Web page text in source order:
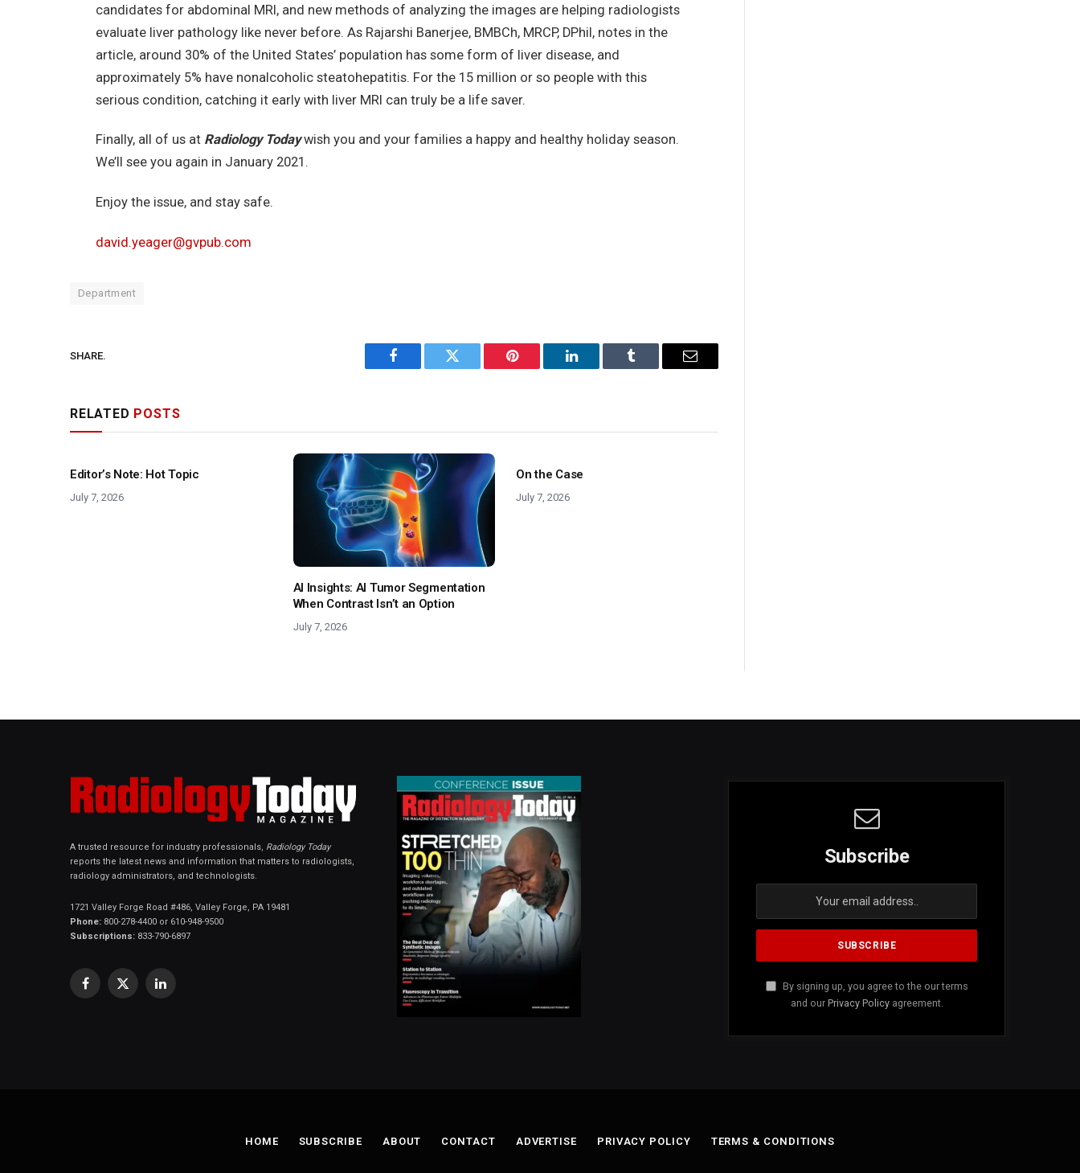
candidates for abdominal MRI, and new methods of analyzing the images are helping radiologists
evaluate liver pathology like never before. As Rajarshi Banerjee, BMBCh, MRCP, DPhil, notes in the
article, around 30% of the United States’ population has some form of liver disease, and
approximately 5% have nonalcoholic steatohepatitis. For the 15 million or so people with this
serious condition, catching it early with liver MRI can truly be a life saver.
Finally, all of us at Radiology Todaywish you and your families a happy and healthy holiday season.
We’ll see you again in January 2021.
Enjoy the issue, and stay safe.
david.yeager@gvpub.com
Department
SHARE.
Facebook Twitter Pinterest LinkedIn Tumblr Email
RELATED POSTS
Editor’s Note: Hot Topic
July 7, 2026
AI Insights: AI Tumor Segmentation
When Contrast Isn’t an Option
July 7, 2026
On the Case
July 7, 2026
A trusted resource for industry professionals, Radiology Today
reports the latest news and information that matters to radiologists,
radiology administrators, and technologists.
1721 Valley Forge Road #486, Valley Forge, PA 19481
Phone: 800-278-4400 or 610-948-9500
Subscriptions: 833-790-6897
Facebook
X
LinkedIn
Subscribe
By signing up, you agree to the our terms
and our Privacy Policyagreement.
HOME SUBSCRIBE ABOUT CONTACT ADVERTISE PRIVACY POLICY TERMS & CONDITIONS